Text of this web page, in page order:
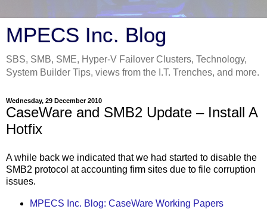
MPECS Inc. Blog
SBS, SMB, SME, Hyper-V Failover Clusters, Technology,
System Builder Tips, views from the I.T. Trenches, and more.
Wednesday, 29 December 2010
CaseWare and SMB2 Update – Install A
Hotfix
A while back we indicated that we had started to disable the
SMB2 protocol at accounting firm sites due to file corruption
issues.
MPECS Inc. Blog: CaseWare Working Papers